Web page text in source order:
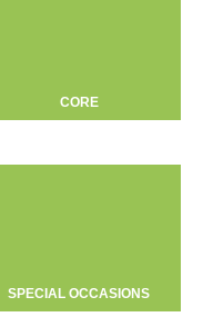
CORE
SPECIAL OCCASIONS